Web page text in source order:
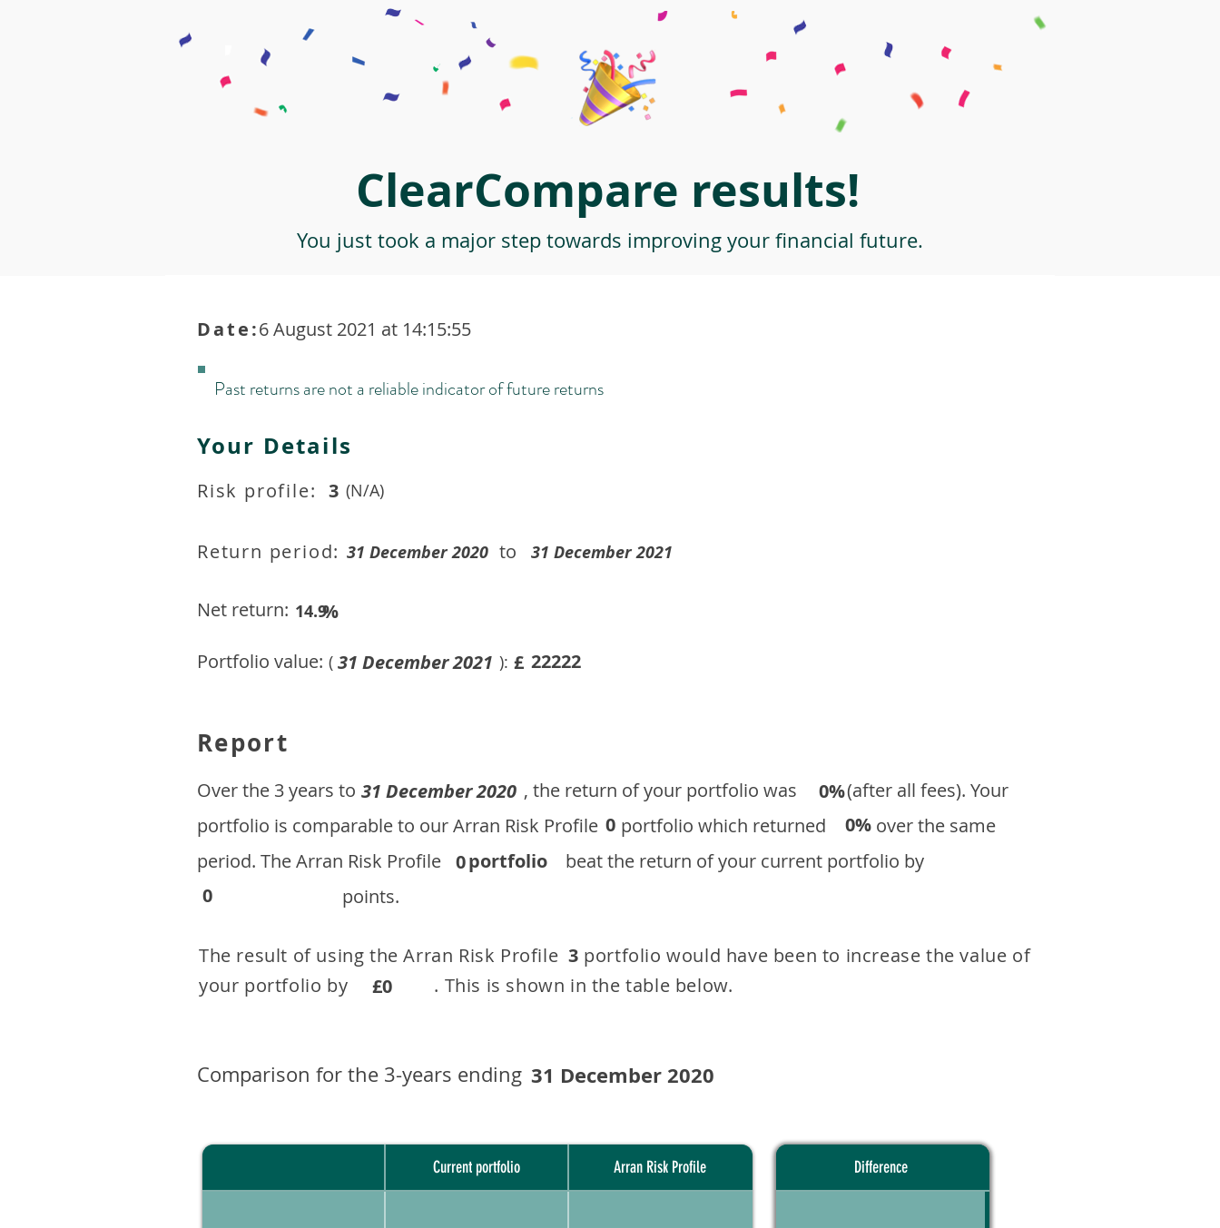
ClearCompare results!
You just took a major step towards improving your financial future.
6 August 2021 at 14:15:55
Date:
Past returns are not a reliable indicator of future returns
Your Details
Risk profile: 3 (N/A)
Return period: 31 December 2020 to 31 December 2021
Net return: 14.9%
Portfolio value: ( 31 December 2021 ): £ 22222
Report
​Over the 3 years to , the return of your portfolio was
​ (after all fees). Your
portfolio is comparable to our ​Arran Risk Profile portfolio which returned over the same
period. ​The Arran Risk Profileportfolio beat the return of your current portfolio by
points.
31 December 2020
0%
0
0%
0
0
3
The result of using the Arran Risk Profile portfolio would have been to increase the value of
your portfolio by . This is shown in the table below.
£0
Comparison for the 3-years ending 31 December 2020
Current portfolio Arran Risk Profile Difference